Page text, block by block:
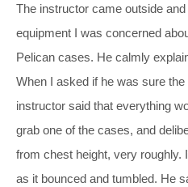
The instructor came outside
equipment I was concerned
Pelican cases. He calmly
When I asked if he was sure
instructor said that everything
grab one of the cases, and
from chest height, very roughly.
as it bounced and tumbled. He